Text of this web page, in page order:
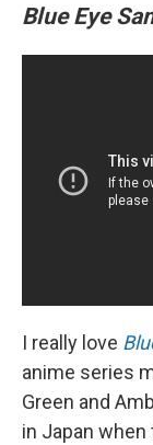
Blue Eye
I really love
anime series
Green and
in Japan